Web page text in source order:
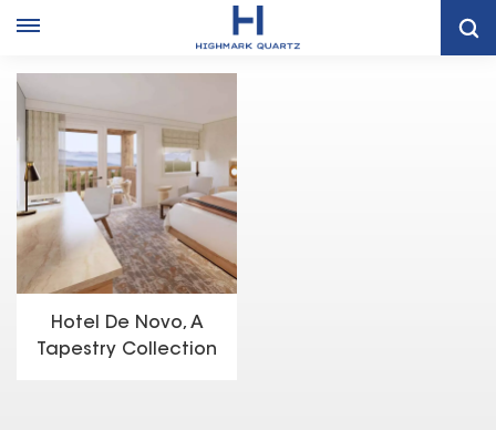
Project Case
Hotel De Novo, A Tapestry Collection By Hilton- Springdale, UT
Hotel De Novo, A
Tapestry Collection